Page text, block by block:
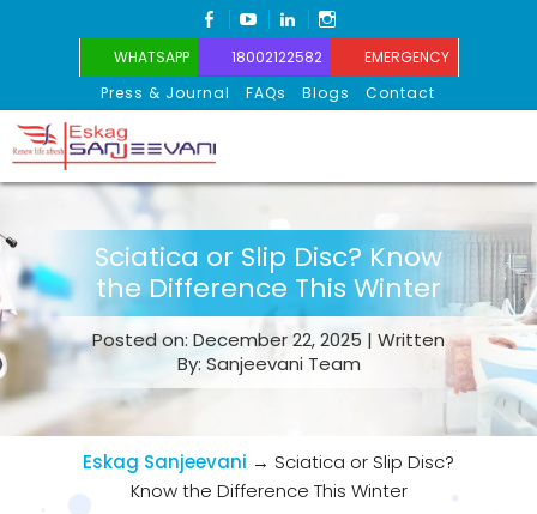
FACEBOOK
YOUTUBELINKEDIN
WHATSAPP 18002122582
EMERGENCY
Press & Journal
FAQs Blogs Contact
Eskag Sanjeevani
Sciatica or Slip Disc? Know
the Difference This Winter
Posted on: December 22, 2025 | Written
By: Sanjeevani Team
Eskag Sanjeevani → Sciatica or Slip Disc?
Know the Difference This Winter